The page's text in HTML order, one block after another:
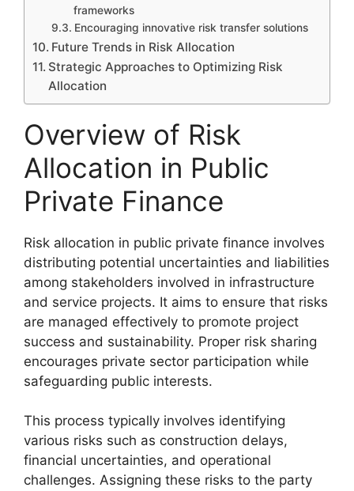
frameworks
Encouraging innovative risk transfer solutions
Future Trends in Risk Allocation
Strategic Approaches to Optimizing Risk
Allocation
Overview of Risk
Allocation in Public
Private Finance
Risk allocation in public private finance involves
distributing potential uncertainties and liabilities
among stakeholders involved in infrastructure
and service projects. It aims to ensure that risks
are managed effectively to promote project
success and sustainability. Proper risk sharing
encourages private sector participation while
safeguarding public interests.
This process typically involves identifying
various risks such as construction delays,
financial uncertainties, and operational
challenges. Assigning these risks to the party